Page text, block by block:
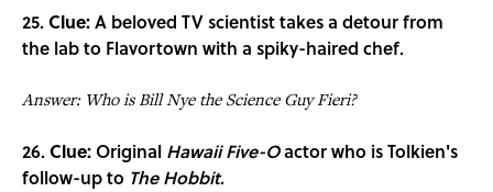
25. Clue:A beloved TV scientist takes a detour from
the lab to Flavortown with a spiky-haired chef.
Answer: Who is Bill Nye the Science Guy Fieri?
26. Clue: Original Hawaii Five-Oactor who is Tolkien's
follow-up to The Hobbit.